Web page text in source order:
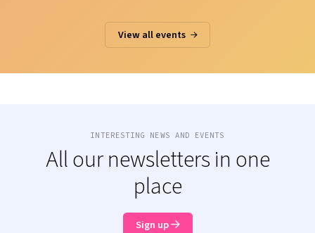
View all events
INTERESTING NEWS AND EVENTS
All our newsletters in one
place
Sign up